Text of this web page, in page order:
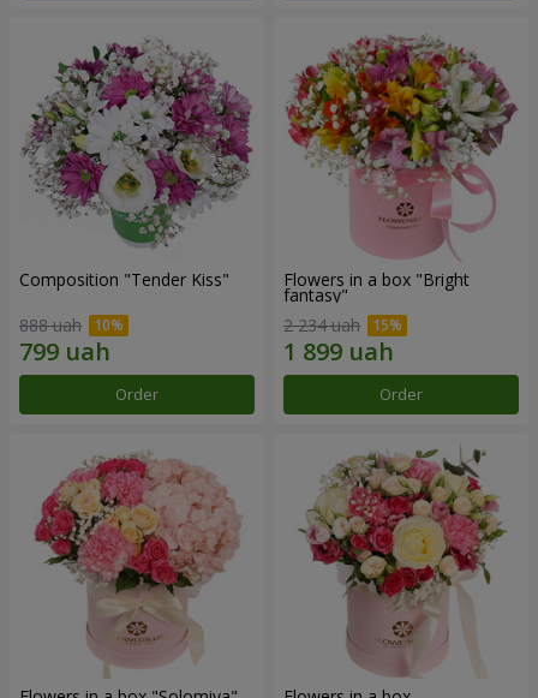
Composition "Tender Kiss"
888 uah
Order
Flowers in a box "Bright
fantasy"
2 234 uah
Order